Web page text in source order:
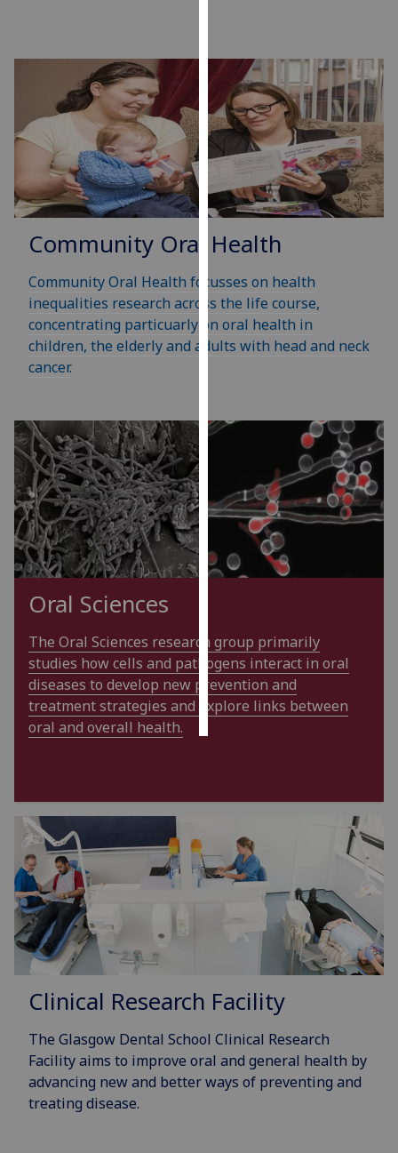
Analytics
I'm
happy
with
analytics
data
recorded
want
analytics
data
recorded
I’m happy to
personalised
ads
I do not
want
personalised
save
choices
accept
all
Community Oral Health
Community Oral Health focusses on health
inequalities research across the life course,
concentrating particuarly on oral health in
children, the elderly and adults with head and neck
cancer.
Oral Sciences
The Oral Sciences research group primarily
studies how cells and pathogens interact in oral
diseases to develop new prevention and
treatment strategies and explore links between
oral and overall health.
Clinical Research Facility
The Glasgow Dental School Clinical Research
Facility aims to improve oral and general health by
advancing new and better ways of preventing and
treating disease.